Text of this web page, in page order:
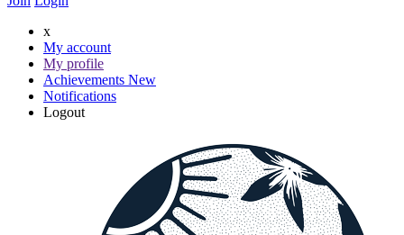
x
My account
My profile
Achievements New
Notifications
Logout